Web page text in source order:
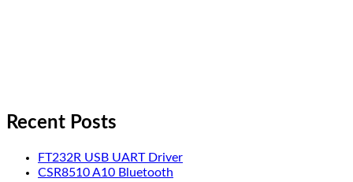
Recent Posts
FT232R USB UART Driver
CSR8510 A10 Bluetooth